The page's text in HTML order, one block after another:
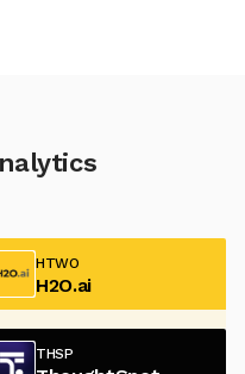
HTWO
H2O.ai
THSP